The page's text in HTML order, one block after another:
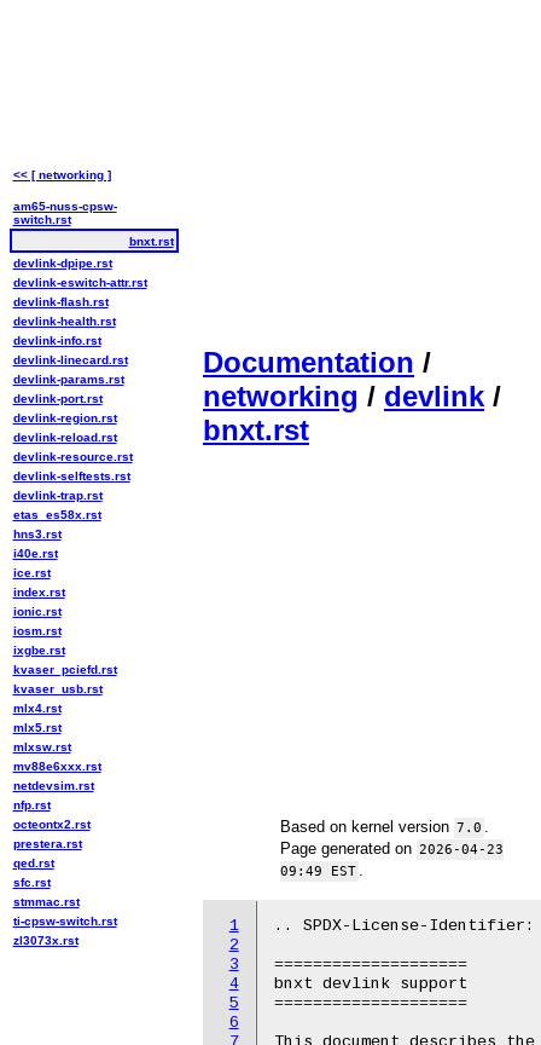
Documentation /
networking / devlink /
bnxt.rst
Based on kernel version 7.0
Page generated on 2026-04-23
09:49 EST
1
2
3
4
5
6
.. SPDX-License-Identifier:
====================
bnxt devlink support
====================
<< [ networking ]
am65-nuss-cpsw-
switch.rst
bnxt.rst
devlink-dpipe.rst
devlink-eswitch-attr.rst
devlink-flash.rst
devlink-health.rst
devlink-info.rst
devlink-linecard.rst
devlink-params.rst
devlink-port.rst
devlink-region.rst
devlink-reload.rst
devlink-resource.rst
devlink-selftests.rst
devlink-trap.rst
etas_es58x.rst
hns3.rst
i40e.rst
ice.rst
index.rst
ionic.rst
iosm.rst
ixgbe.rst
kvaser_pciefd.rst
kvaser_usb.rst
mlx4.rst
mlx5.rst
mlxsw.rst
mv88e6xxx.rst
netdevsim.rst
nfp.rst
octeontx2.rst
prestera.rst
qed.rst
sfc.rst
stmmac.rst
ti-cpsw-switch.rst
zl3073x.rst